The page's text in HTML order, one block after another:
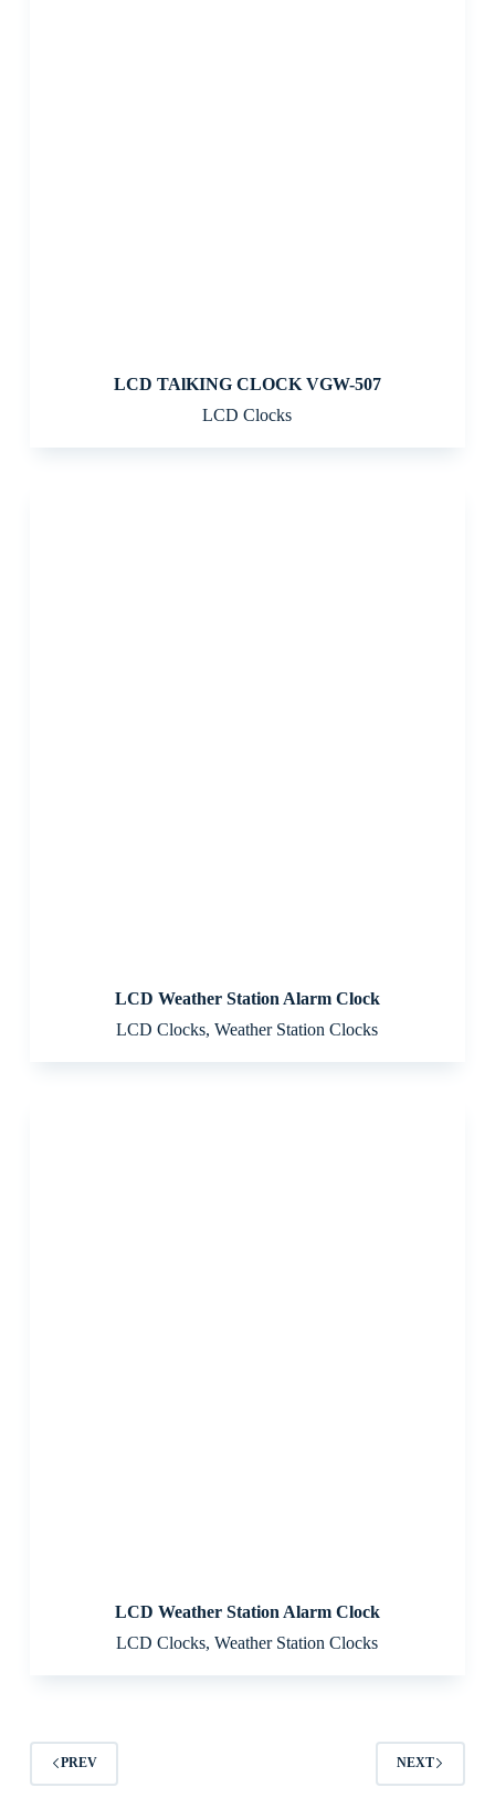
LCD TAlKING CLOCK VGW-507
LCD Clocks
LCD Weather Station Alarm Clock
LCD Clocks,Weather Station Clocks
LCD Weather Station Alarm Clock
LCD Clocks,Weather Station Clocks
PREV NEXT